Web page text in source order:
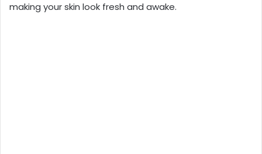
making your skin look fresh and awake.